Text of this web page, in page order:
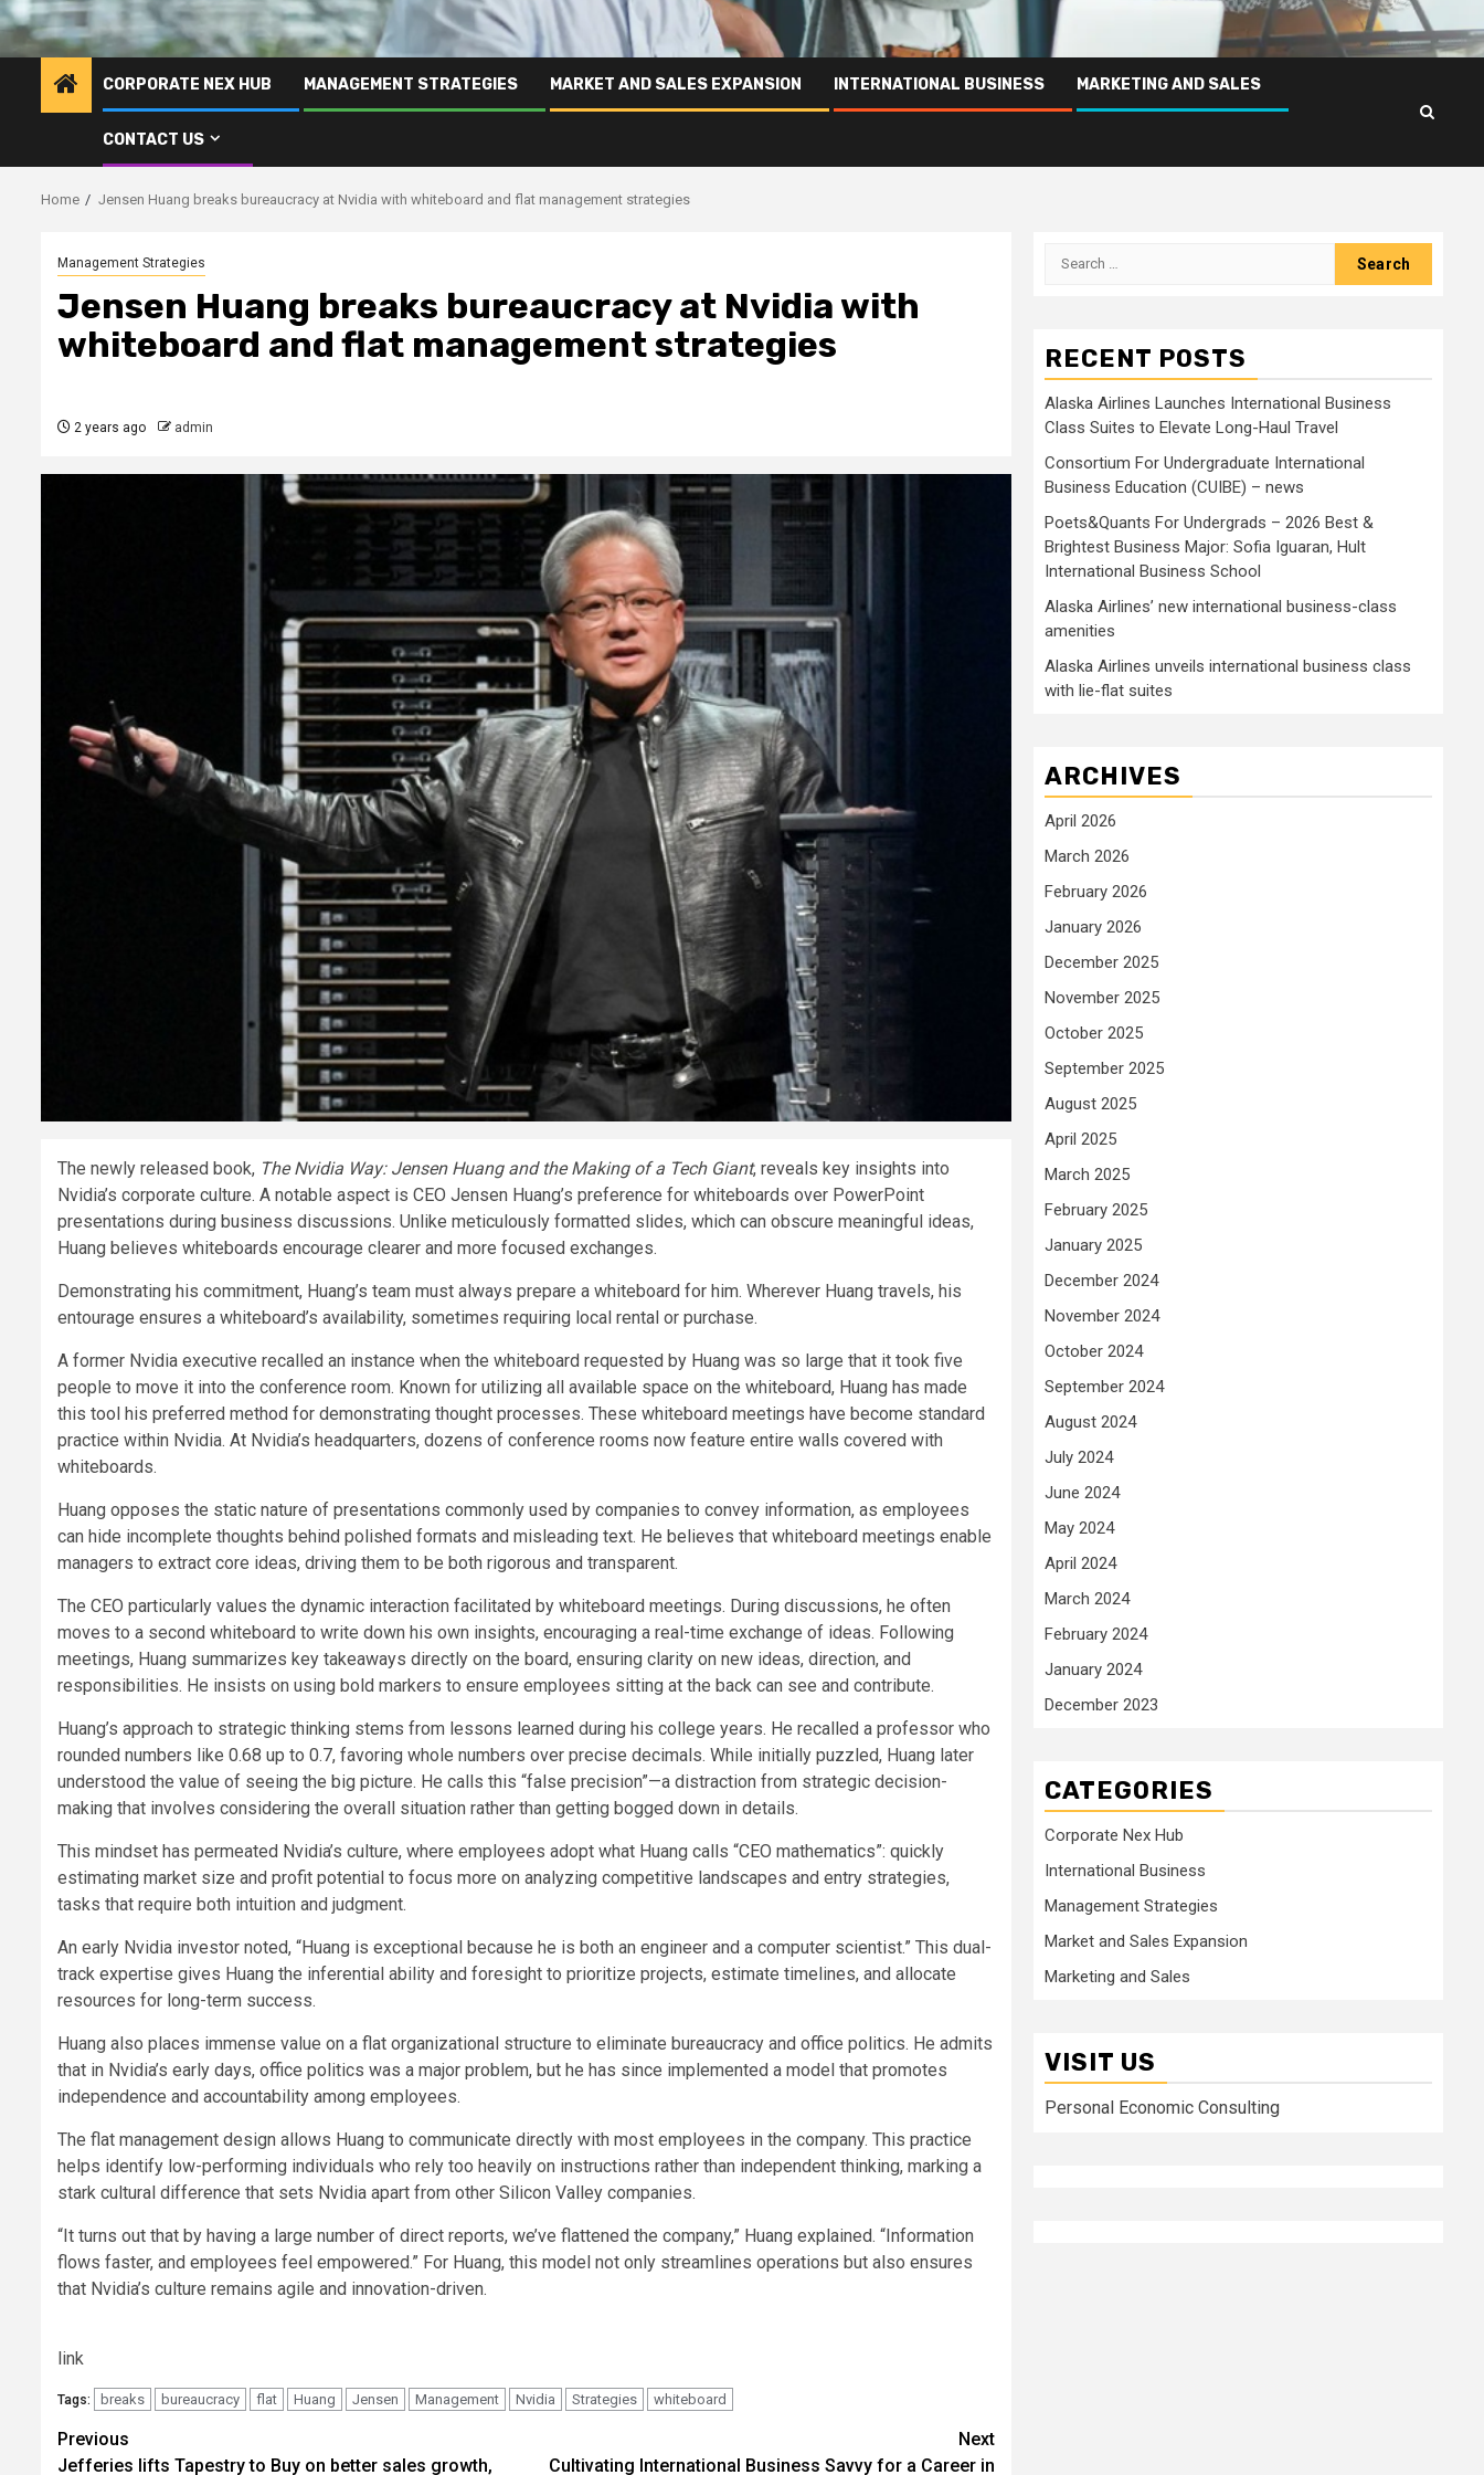
CORPORATE NEX HUB MANAGEMENT STRATEGIES MARKET AND SALES EXPANSION INTERNATIONAL BUSINESS MARKETING AND SALES
CONTACT US
Home Jensen Huang breaks bureaucracy at Nvidia with whiteboard and flat management strategies
Management Strategies
Jensen Huang breaks bureaucracy at Nvidia with
whiteboard and flat management strategies
2 years ago admin
The newly released book, The Nvidia Way: Jensen Huang and the Making of a Tech Giant, reveals key insights into
Nvidia’s corporate culture. A notable aspect is CEO Jensen Huang’s preference for whiteboards over PowerPoint
presentations during business discussions. Unlike meticulously formatted slides, which can obscure meaningful ideas,
Huang believes whiteboards encourage clearer and more focused exchanges.
Demonstrating his commitment, Huang’s team must always prepare a whiteboard for him. Wherever Huang travels, his
entourage ensures a whiteboard’s availability, sometimes requiring local rental or purchase.
A former Nvidia executive recalled an instance when the whiteboard requested by Huang was so large that it took five
people to move it into the conference room. Known for utilizing all available space on the whiteboard, Huang has made
this tool his preferred method for demonstrating thought processes. These whiteboard meetings have become standard
practice within Nvidia. At Nvidia’s headquarters, dozens of conference rooms now feature entire walls covered with
whiteboards.
Huang opposes the static nature of presentations commonly used by companies to convey information, as employees
can hide incomplete thoughts behind polished formats and misleading text. He believes that whiteboard meetings enable
managers to extract core ideas, driving them to be both rigorous and transparent.
The CEO particularly values the dynamic interaction facilitated by whiteboard meetings. During discussions, he often
moves to a second whiteboard to write down his own insights, encouraging a real-time exchange of ideas. Following
meetings, Huang summarizes key takeaways directly on the board, ensuring clarity on new ideas, direction, and
responsibilities. He insists on using bold markers to ensure employees sitting at the back can see and contribute.
Huang’s approach to strategic thinking stems from lessons learned during his college years. He recalled a professor who
rounded numbers like 0.68 up to 0.7, favoring whole numbers over precise decimals. While initially puzzled, Huang later
understood the value of seeing the big picture. He calls this “false precision”—a distraction from strategic decision-
making that involves considering the overall situation rather than getting bogged down in details.
This mindset has permeated Nvidia’s culture, where employees adopt what Huang calls “CEO mathematics”: quickly
estimating market size and profit potential to focus more on analyzing competitive landscapes and entry strategies,
tasks that require both intuition and judgment.
An early Nvidia investor noted, “Huang is exceptional because he is both an engineer and a computer scientist.” This dual-
track expertise gives Huang the inferential ability and foresight to prioritize projects, estimate timelines, and allocate
resources for long-term success.
Huang also places immense value on a flat organizational structure to eliminate bureaucracy and office politics. He admits
that in Nvidia’s early days, office politics was a major problem, but he has since implemented a model that promotes
independence and accountability among employees.
The flat management design allows Huang to communicate directly with most employees in the company. This practice
helps identify low-performing individuals who rely too heavily on instructions rather than independent thinking, marking a
stark cultural difference that sets Nvidia apart from other Silicon Valley companies.
“It turns out that by having a large number of direct reports, we’ve flattened the company,” Huang explained. “Information
flows faster, and employees feel empowered.” For Huang, this model not only streamlines operations but also ensures
that Nvidia’s culture remains agile and innovation-driven.
link
Tags: breaks bureaucracy flat Huang Jensen Management Nvidia Strategies whiteboard
Post
Previous
Jefferies lifts Tapestry to Buy on better sales growth,
Next
Cultivating International Business Savvy for a Career in
Search
RECENT POSTS
Alaska Airlines Launches International Business
Class Suites to Elevate Long-Haul Travel
Consortium For Undergraduate International
Business Education (CUIBE) – news
Poets&Quants For Undergrads – 2026 Best &
Brightest Business Major: Sofia Iguaran, Hult
International Business School
Alaska Airlines’ new international business-class
amenities
Alaska Airlines unveils international business class
with lie-flat suites
ARCHIVES
April 2026
March 2026
February 2026
January 2026
December 2025
November 2025
October 2025
September 2025
August 2025
April 2025
March 2025
February 2025
January 2025
December 2024
November 2024
October 2024
September 2024
August 2024
July 2024
June 2024
May 2024
April 2024
March 2024
February 2024
January 2024
December 2023
CATEGORIES
Corporate Nex Hub
International Business
Management Strategies
Market and Sales Expansion
Marketing and Sales
VISIT US
Personal Economic Consulting